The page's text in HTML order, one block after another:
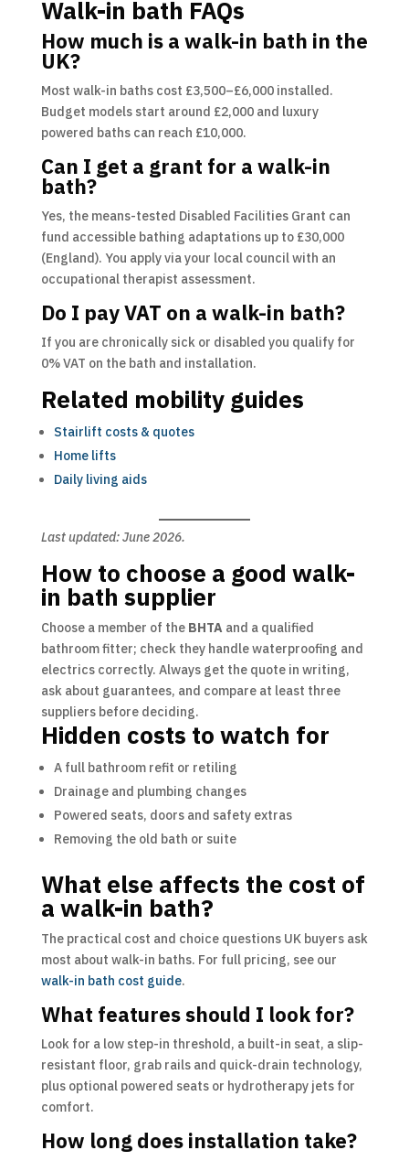
Walk-in bath FAQs
How much is a walk-in bath in the
UK?
Most walk-in baths cost £3,500–£6,000 installed.
Budget models start around £2,000 and luxury
powered baths can reach £10,000.
Can I get a grant for a walk-in
bath?
Yes, the means-tested Disabled Facilities Grant can
fund accessible bathing adaptations up to £30,000
(England). You apply via your local council with an
occupational therapist assessment.
Do I pay VAT on a walk-in bath?
If you are chronically sick or disabled you qualify for
0% VAT on the bath and installation.
Related mobility guides
Stairlift costs & quotes
Home lifts
Daily living aids
Last updated: June 2026.
How to choose a good walk-
in bath supplier
Choose a member of the BHTAand a qualified
bathroom fitter; check they handle waterproofing and
electrics correctly. Always get the quote in writing,
ask about guarantees, and compare at least three
suppliers before deciding.
Hidden costs to watch for
A full bathroom refit or retiling
Drainage and plumbing changes
Powered seats, doors and safety extras
Removing the old bath or suite
What else affects the cost of
a walk-in bath?
The practical cost and choice questions UK buyers ask
most about walk-in baths. For full pricing, see our
walk-in bath cost guide.
What features should I look for?
Look for a low step-in threshold, a built-in seat, a slip-
resistant floor, grab rails and quick-drain technology,
plus optional powered seats or hydrotherapy jets for
comfort.
How long does installation take?